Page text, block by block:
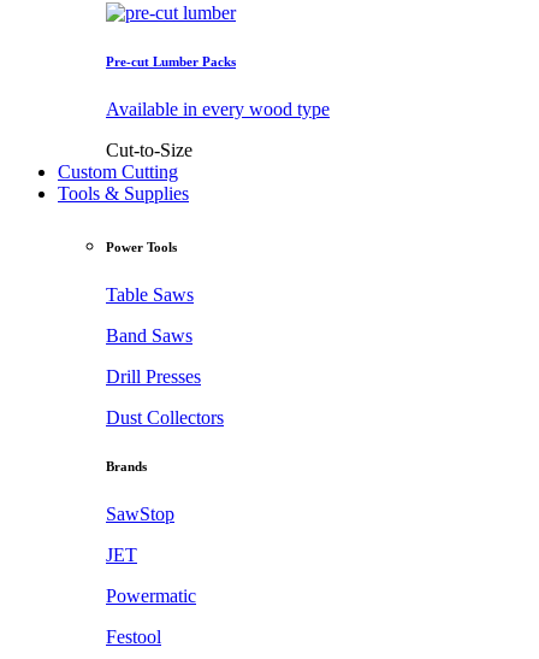
Pre-cut Lumber Packs
Available in every wood type
Cut-to-Size
Custom Cutting
Tools & Supplies
Power Tools
Table Saws
Band Saws
Drill Presses
Dust Collectors
Brands
SawStop
JET
Powermatic
Festool